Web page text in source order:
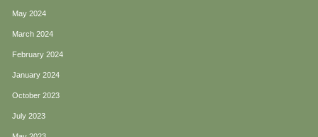
May 2024
March 2024
February 2024
January 2024
October 2023
July 2023